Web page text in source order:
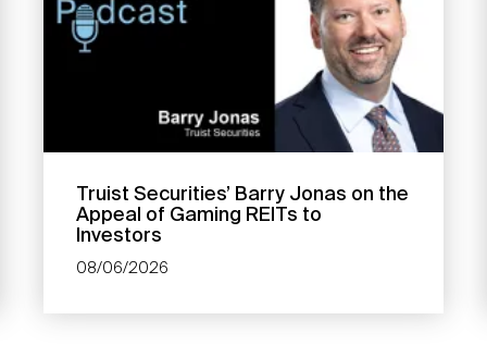
Truist Securities’ Barry Jonas on the
Appeal of Gaming REITs to
Investors
08/06/2026